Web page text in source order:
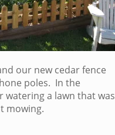
our new cedar fence
poles. In the
a lawn that was
mowing.